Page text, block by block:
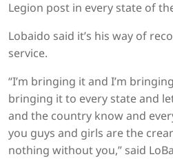
Legion post in every state of
Lobaido said it’s his way of
service.
“I’m bringing it and I’m
bringing it to every state and
and the country know and
you guys and girls are the
nothing without you,” said